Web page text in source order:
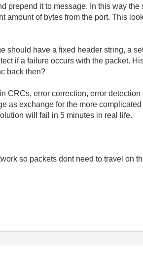
prepend it to message. In this way
amount of bytes from the port. This
should have a fixed header string, a
if a failure occurs with the packet.
back then?
CRCs, error correction, error
as exchange for the more
will fail in 5 minutes in real life.
so packets dont need to travel on